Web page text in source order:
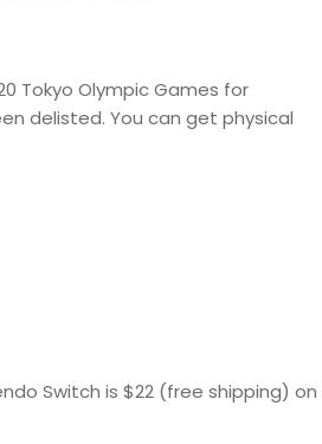
Tokyo Olympic Games for
delisted. You can get physical
Switch is $22 (free shipping) on